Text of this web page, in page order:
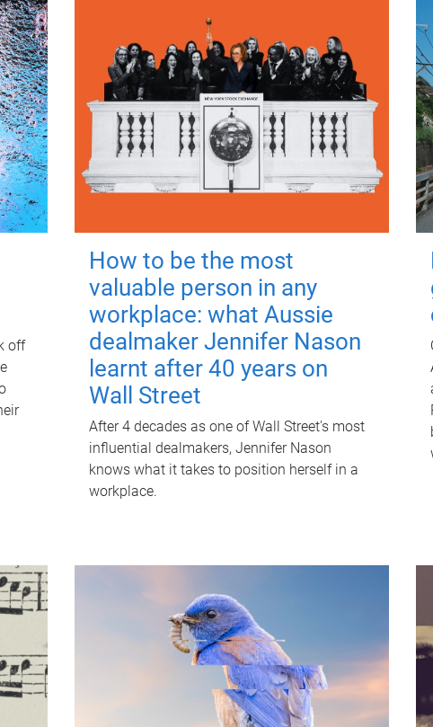
off
How to be the most
valuable person in any
workplace: what Aussie
dealmaker Jennifer Nason
learnt after 40 years on
Wall Street
After 4 decades as one of Wall Street's most
influential dealmakers, Jennifer Nason
knows what it takes to position herself in a
workplace.